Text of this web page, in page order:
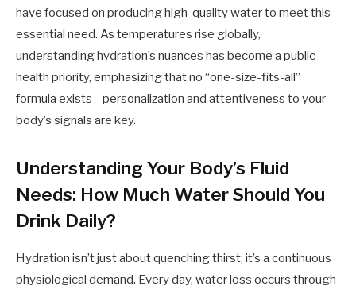
have focused on producing high-quality water to meet this
essential need. As temperatures rise globally,
understanding hydration’s nuances has become a public
health priority, emphasizing that no “one-size-fits-all”
formula exists—personalization and attentiveness to your
body’s signals are key.
Understanding Your Body’s Fluid
Needs: How Much Water Should You
Drink Daily?
Hydration isn’t just about quenching thirst; it’s a continuous
physiological demand. Every day, water loss occurs through